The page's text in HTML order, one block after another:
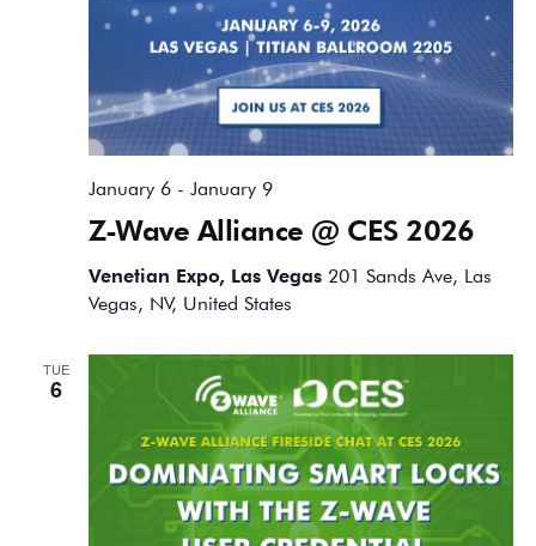
Z-Wave Alliance @ CES 2026
January 6- January 9
Venetian Expo, Las Vegas 201 Sands Ave, Las
Vegas, NV, United States
TUE
6